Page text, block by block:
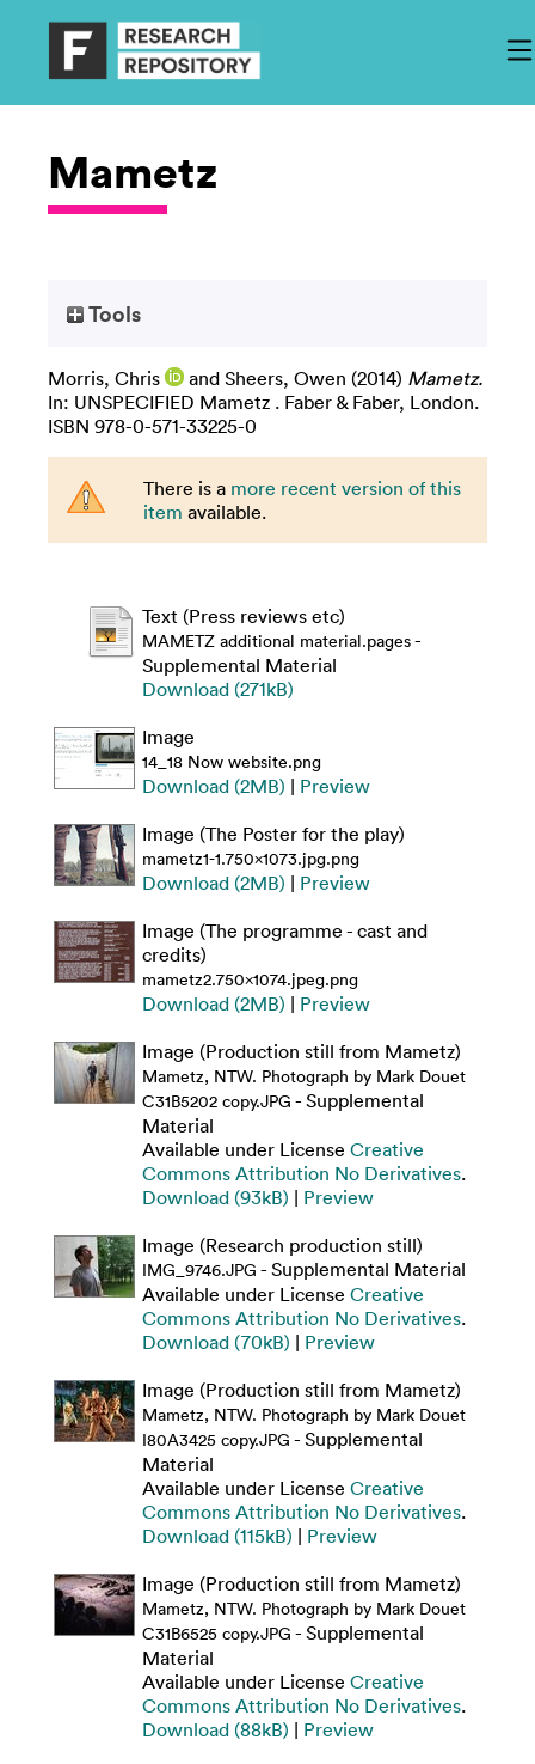
Mametz
Tools
Morris, Chris and Sheers, Owen (2014) Mametz.
In: UNSPECIFIED Mametz . Faber & Faber, London.
ISBN 978-0-571-33225-0
There is a more recent version of this
item available.
Text (Press reviews etc)
MAMETZ additional material.pages-
Supplemental Material
Download (271kB)
Image
14_18 Now website.png
Download (2MB) | Preview
Image (The Poster for the play)
mametz1-1.750x1073.jpg.png
Download (2MB) | Preview
Image (The programme - cast and
credits)
mametz2.750x1074.jpeg.png
Download (2MB) | Preview
Image (Production still from Mametz)
Mametz, NTW. Photograph by Mark Douet
C31B5202 copy.JPG - Supplemental
Material
Available under License Creative
Commons Attribution No Derivatives.
Download (93kB) | Preview
Image (Research production still)
IMG_9746.JPG - Supplemental Material
Available under License Creative
Commons Attribution No Derivatives.
Download (70kB) | Preview
Image (Production still from Mametz)
Mametz, NTW. Photograph by Mark Douet
I80A3425 copy.JPG - Supplemental
Material
Available under License Creative
Commons Attribution No Derivatives.
Download (115kB) | Preview
Image (Production still from Mametz)
Mametz, NTW. Photograph by Mark Douet
C31B6525 copy.JPG - Supplemental
Material
Available under License Creative
Commons Attribution No Derivatives.
Download (88kB) | Preview